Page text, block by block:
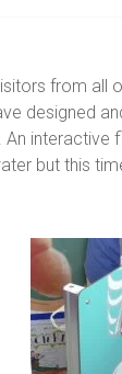
from all
designed
An
but this